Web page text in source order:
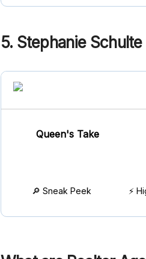
5. Stephanie Schulte
Queen's Take
🔎 Sneak Peek ⚡